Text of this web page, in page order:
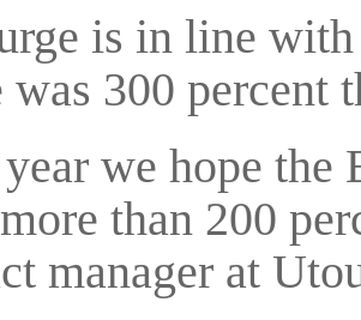
is in line
300 percent
we hope the
than 200
manager at